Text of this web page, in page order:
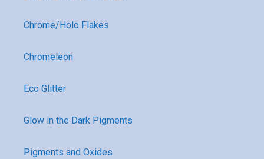
Chrome/Holo Flakes
Chromeleon
Eco Glitter
Glow in the Dark Pigments
Pigments and Oxides